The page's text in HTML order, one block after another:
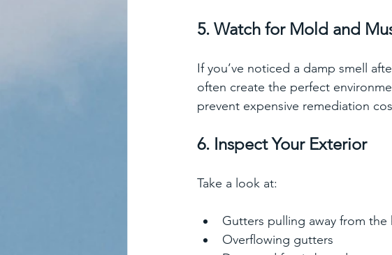
5. Watch for Mold and
If you’ve noticed a damp smell
often create the perfect
prevent expensive remediation
6. Inspect Your Exterior
Take a look at:
Gutters pulling away from the
Overflowing gutters